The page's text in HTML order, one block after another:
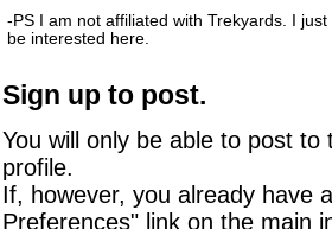
-PS I am not affiliated with Trekyards. I
be interested here.
Sign up to post.
You will only be able to post
profile.
If, however, you already have
Preferences" link on the main